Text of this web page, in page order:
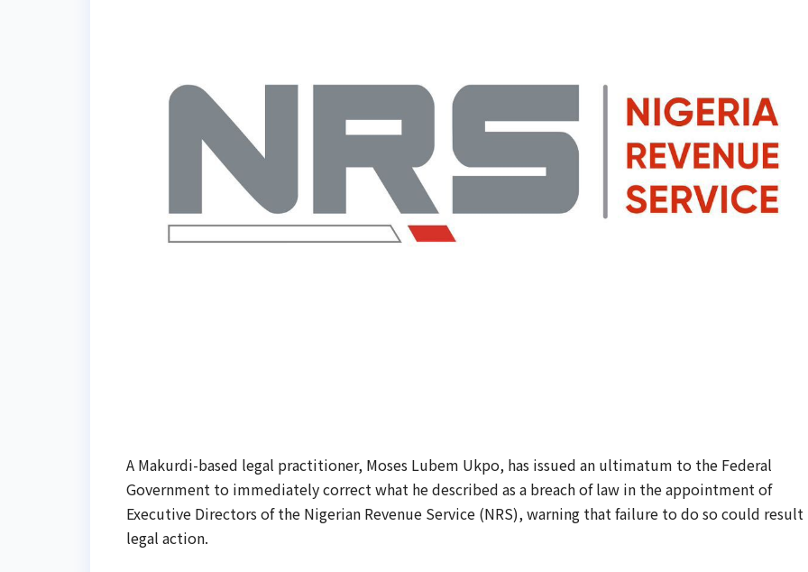
A Makurdi-based legal practitioner, Moses Lubem Ukpo, has issued an ultimatum to the Federal
Government to immediately correct what he described as a breach of law in the appointment of
Executive Directors of the Nigerian Revenue Service (NRS), warning that failure to do so could result
legal action.